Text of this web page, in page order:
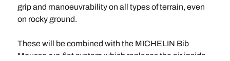
grip and manoeuvrability on all types of terrain, even
on rocky ground.
These will be combined with the MICHELIN Bib
Mousse run-flat system which replaces the air inside